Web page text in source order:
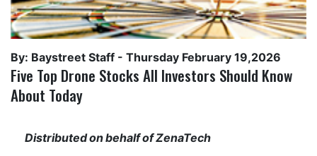
By: Baystreet Staff - Thursday February 19,2026
Five Top Drone Stocks All Investors Should Know
About Today
Distributed on behalf of ZenaTech